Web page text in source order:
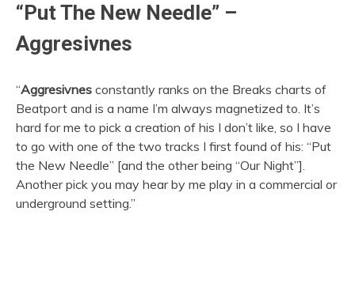
“Put The New Needle” –
Aggresivnes
“Aggresivnes constantly ranks on the Breaks charts of
Beatport and is a name I’m always magnetized to. It’s
hard for me to pick a creation of his I don’t like, so I have
to go with one of the two tracks I first found of his: “Put
the New Needle” [and the other being “Our Night”].
Another pick you may hear by me play in a commercial or
underground setting.”